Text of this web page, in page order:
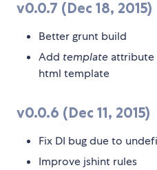
v0.0.7 (Dec 18, 2015)
Better grunt build
Add template
html template
v0.0.6 (Dec 11, 2015)
Fix DI bug due to
Improve jshint rules